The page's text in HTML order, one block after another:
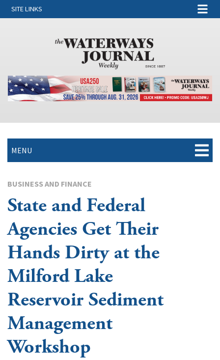
SITE LINKS
MENU
BUSINESS AND FINANCE
State and Federal
Agencies Get Their
Hands Dirty at the
Milford Lake
Reservoir Sediment
Management
Workshop